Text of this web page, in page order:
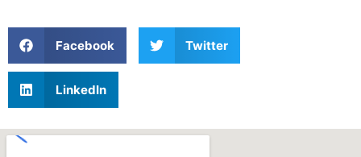
Facebook Twitter
LinkedIn